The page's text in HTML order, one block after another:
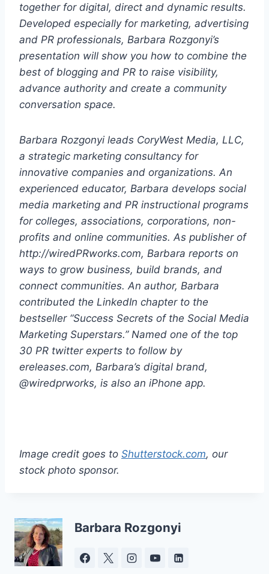
together for digital, direct and dynamic results.
Developed especially for marketing, advertising
and PR professionals, Barbara Rozgonyi’s
presentation will show you how to combine the
best of blogging and PR to raise visibility,
advance authority and create a community
conversation space.
Barbara Rozgonyi leads CoryWest Media, LLC,
a strategic marketing consultancy for
innovative companies and organizations. An
experienced educator, Barbara develops social
media marketing and PR instructional programs
for colleges, associations, corporations, non-
profits and online communities. As publisher of
http://wiredPRworks.com, Barbara reports on
ways to grow business, build brands, and
connect communities. An author, Barbara
contributed the LinkedIn chapter to the
bestseller “Success Secrets of the Social Media
Marketing Superstars.” Named one of the top
30 PR twitter experts to follow by
ereleases.com, Barbara’s digital brand,
@wiredprworks, is also an iPhone app.
Image credit goes to Shutterstock.com, our
stock photo sponsor.
Barbara Rozgonyi